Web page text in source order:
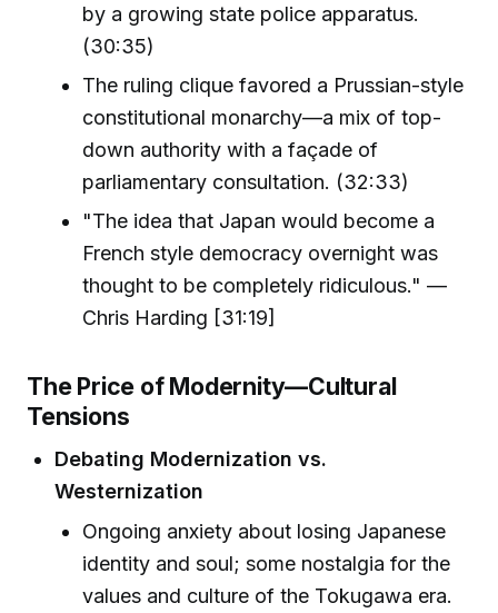
by a growing state police apparatus.
(30:35)
The ruling clique favored a Prussian-style
constitutional monarchy—a mix of top-
down authority with a façade of
parliamentary consultation. (32:33)
"The idea that Japan would become a
French style democracy overnight was
thought to be completely ridiculous." —
Chris Harding [31:19]
The Price of Modernity—Cultural
Tensions
Debating Modernization vs.
Westernization
Ongoing anxiety about losing Japanese
identity and soul; some nostalgia for the
values and culture of the Tokugawa era.